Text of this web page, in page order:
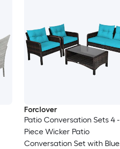
Forclover
Patio Conversation Sets 4 -
Piece Wicker Patio
Conversation Set with Blue